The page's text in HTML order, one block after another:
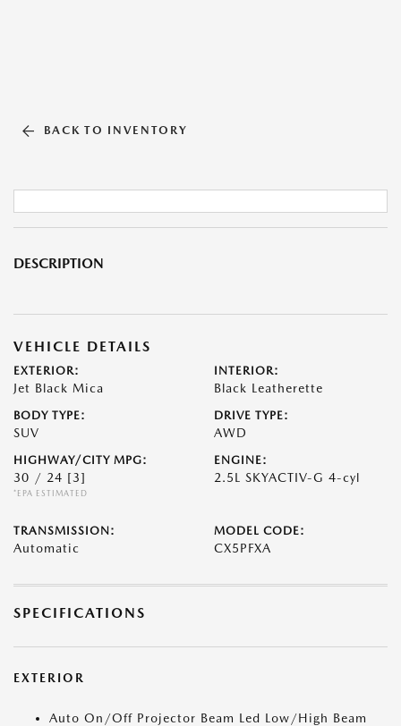
BACK TO INVENTORY
DESCRIPTION
VEHICLE DETAILS
EXTERIOR:
Jet Black Mica
INTERIOR:
Black Leatherette
BODY TYPE:
SUV
DRIVE TYPE:
AWD
HIGHWAY/CITY MPG:
30 / 24 [3]
*EPA ESTIMATED
ENGINE:
2.5L SKYACTIV-G 4-cyl
TRANSMISSION:
Automatic
MODEL CODE:
CX5PFXA
SPECIFICATIONS
EXTERIOR
Auto On/Off Projector Beam Led Low/High Beam